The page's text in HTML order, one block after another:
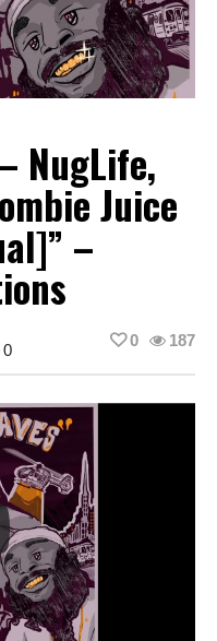
NugLife,
Juice
–
0
187
0